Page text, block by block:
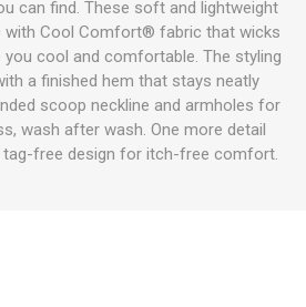
can find. These soft and lightweight
with Cool Comfort® fabric that wicks
cool and comfortable. The styling
a finished hem that stays neatly
scoop neckline and armholes for
wash after wash. One more detail
tag-free design for itch-free comfort.